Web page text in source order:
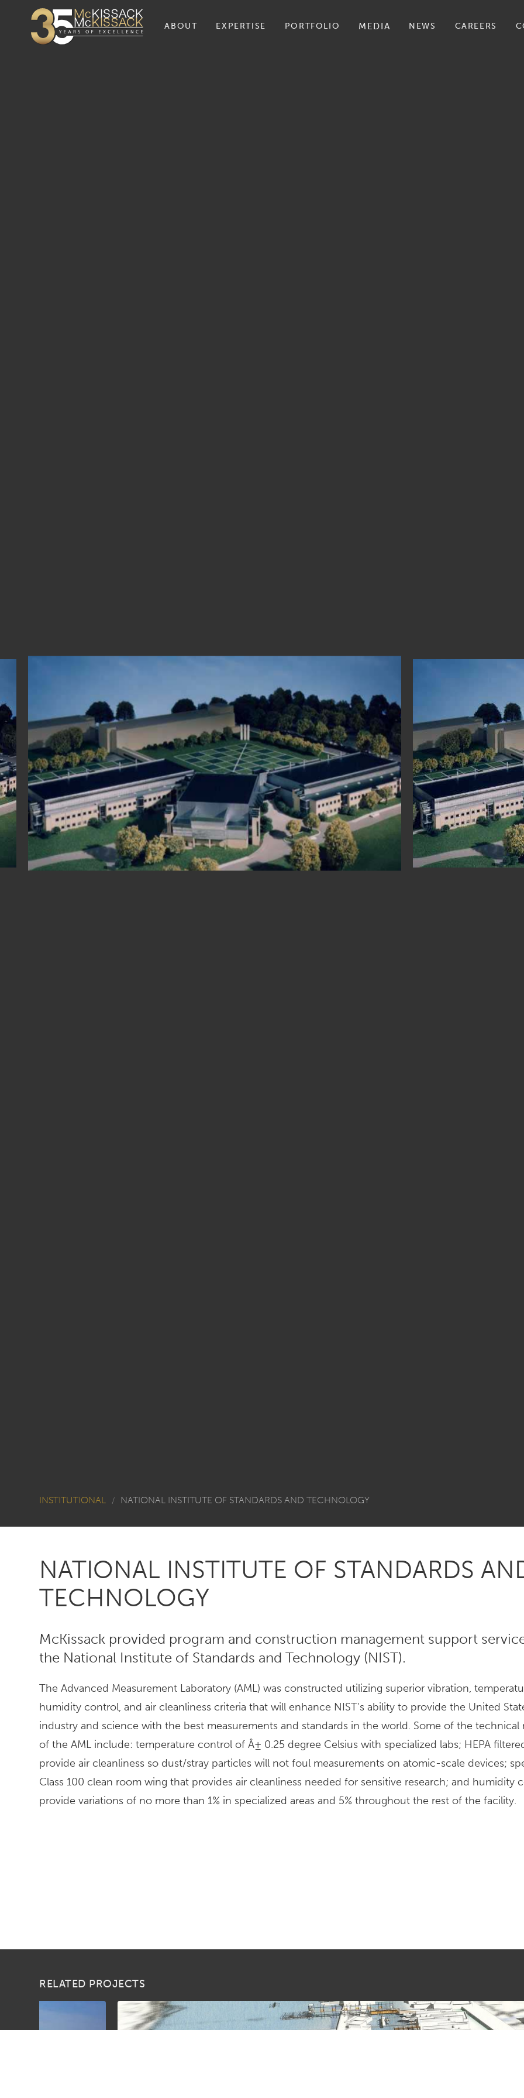
ABOUT EXPERTISE PORTFOLIO MEDIA NEWS CAREERS
INSTITUTIONAL / NATIONAL INSTITUTE OF STANDARDS AND TECHNOLOGY
NATIONAL INSTITUTE OF STANDARDS
TECHNOLOGY
McKissack provided program and construction management support
the National Institute of Standards and Technology (NIST).
The Advanced Measurement Laboratory (AML) was constructed utilizing superior vibration,
humidity control, and air cleanliness criteria that will enhance NIST's ability to provide the United
industry and science with the best measurements and standards in the world. Some of the technical
of the AML include: temperature control of Â± 0.25 degree Celsius with specialized labs; HEPA
provide air cleanliness so dust/stray particles will not foul measurements on atomic-scale devices;
Class 100 clean room wing that provides air cleanliness needed for sensitive research; and humidity
provide variations of no more than 1% in specialized areas and 5% throughout the rest of the facility.
RELATED PROJECTS